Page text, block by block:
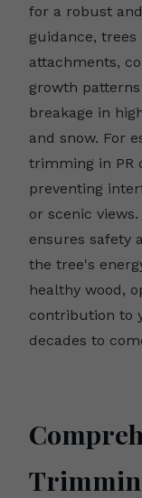
for a robust
guidance,
attachments,
growth
breakage in
and snow. For
trimming in PR
preventing
or scenic
ensures safety
the tree's
healthy wood,
contribution to
decades to